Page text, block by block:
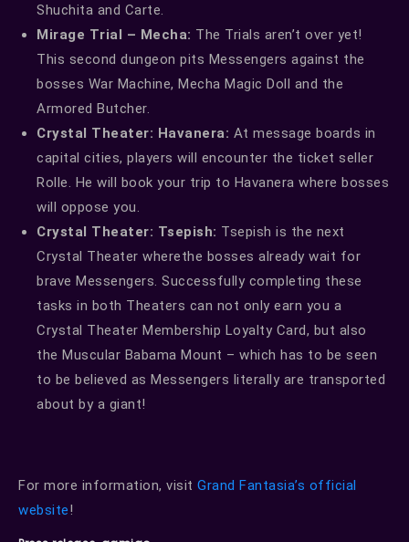
Shuchita and Carte.
Mirage Trial – Mecha: The Trials aren’t over yet!
This second dungeon pits Messengers against the
bosses War Machine, Mecha Magic Doll and the
Armored Butcher.
Crystal Theater: Havanera: At message boards in
capital cities, players will encounter the ticket seller
Rolle. He will book your trip to Havanera where bosses
will oppose you.
Crystal Theater: Tsepish: Tsepish is the next
Crystal Theater wherethe bosses already wait for
brave Messengers. Successfully completing these
tasks in both Theaters can not only earn you a
Crystal Theater Membership Loyalty Card, but also
the Muscular Babama Mount – which has to be seen
to be believed as Messengers literally are transported
about by a giant!
For more information, visit Grand Fantasia’s official
website!